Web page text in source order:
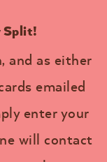
Split!
and as either
emailed
enter your
will contact